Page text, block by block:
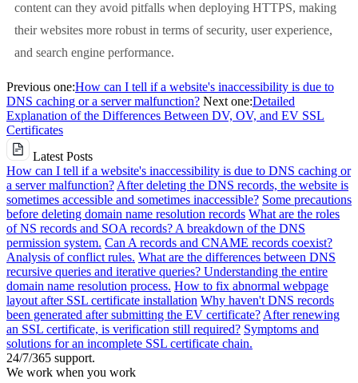
content can they avoid pitfalls when deploying HTTPS, making
their websites more robust in terms of security, user experience,
and search engine performance.
Previous one:How can I tell if a website's inaccessibility is due to
DNS caching or a server malfunction? Next one:Detailed
Explanation of the Differences Between DV, OV, and EV SSL
Certificates
Latest Posts
How can I tell if a website's inaccessibility is due to DNS caching or
a server malfunction? After deleting the DNS records, the website is
sometimes accessible and sometimes inaccessible? Some precautions
before deleting domain name resolution records What are the roles
of NS records and SOA records? A breakdown of the DNS
permission system. Can A records and CNAME records coexist?
Analysis of conflict rules. What are the differences between DNS
recursive queries and iterative queries? Understanding the entire
domain name resolution process. How to fix abnormal webpage
layout after SSL certificate installation Why haven't DNS records
been generated after submitting the EV certificate? After renewing
an SSL certificate, is verification still required? Symptoms and
solutions for an incomplete SSL certificate chain.
24/7/365 support.
We work when you work